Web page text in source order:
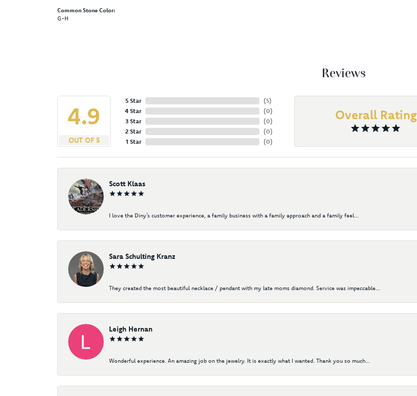
Common Stone Color:
G-H
Reviews
4.9
OUT OF 5
5 Star
4 Star
3 Star
2 Star
1 Star
(5)
(0)
(0)
(0)
(0)
Overall Rating
Scott Klaas
I love the Diny’s customer experience, a family business with a family approach and a family feel...
Sara Schulting Kranz
They created the most beautiful necklace / pendant with my late moms diamond. Service was impeccable...
Leigh Hernan
Wonderful experience. An amazing job on the jewelry. It is exactly what I wanted. Thank you so much...